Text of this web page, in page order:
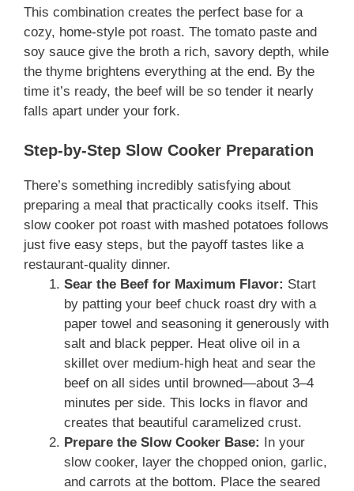
This combination creates the perfect base for a
cozy, home-style pot roast. The tomato paste and
soy sauce give the broth a rich, savory depth, while
the thyme brightens everything at the end. By the
time it’s ready, the beef will be so tender it nearly
falls apart under your fork.
Step-by-Step Slow Cooker Preparation
There’s something incredibly satisfying about
preparing a meal that practically cooks itself. This
slow cooker pot roast with mashed potatoes follows
just five easy steps, but the payoff tastes like a
restaurant-quality dinner.
Sear the Beef for Maximum Flavor: Start
by patting your beef chuck roast dry with a
paper towel and seasoning it generously with
salt and black pepper. Heat olive oil in a
skillet over medium-high heat and sear the
beef on all sides until browned—about 3–4
minutes per side. This locks in flavor and
creates that beautiful caramelized crust.
Prepare the Slow Cooker Base: In your
slow cooker, layer the chopped onion, garlic,
and carrots at the bottom. Place the seared